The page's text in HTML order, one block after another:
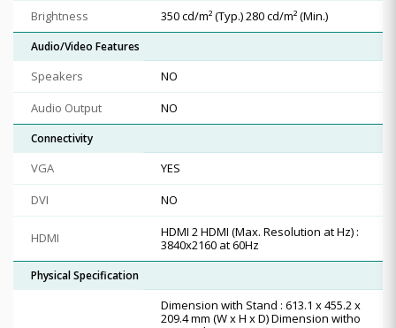
Brightness
350 cd/m² (Typ.) 280 cd/m² (Min.)
Audio/Video Features
Speakers
NO
Audio Output
NO
Connectivity
VGA
YES
DVI
NO
HDMI
HDMI 2 HDMI (Max. Resolution at Hz) :
3840x2160 at 60Hz
Physical Specification
Dimension with Stand : 613.1 x 455.2 x
209.4 mm (W x H x D) Dimension witho